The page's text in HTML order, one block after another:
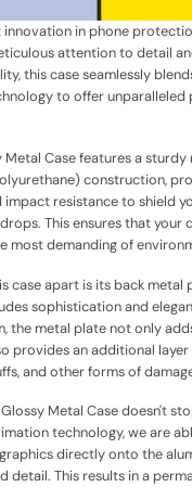
in phone
attention to detail
this case seamlessly
to offer
Metal Case features a
construction,
resistance to shield
This ensures that your
most demanding of
case apart is its back metal
sophistication and
the metal plate not only
provides an additional
and other forms of
Metal Case doesn't
technology, we are
directly onto the
detail. This results in a